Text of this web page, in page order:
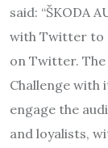
said: “ŠKODA
with Twitter to
on Twitter. The
Challenge with
engage the
and loyalists,